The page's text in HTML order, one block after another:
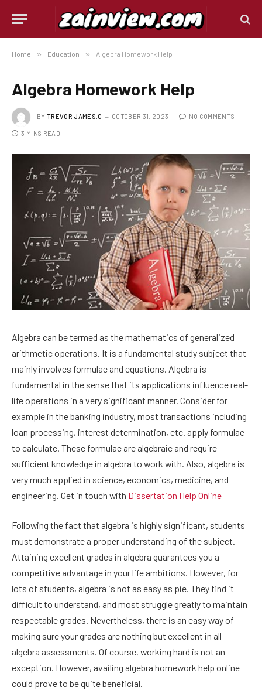
Home » Education » Algebra Homework Help
Algebra Homework Help
BY TREVOR JAMES.C OCTOBER 31, 2023 NO COMMENTS
3 MINS READ
Algebra can be termed as the mathematics of generalized
arithmetic operations. It is a fundamental study subject that
mainly involves formulae and equations. Algebra is
fundamental in the sense that its applications influence real-
life operations in a very significant manner. Consider for
example in the banking industry, most transactions including
loan processing, interest determination, etc. apply formulae
to calculate. These formulae are algebraic and require
sufficient knowledge in algebra to work with. Also, algebra is
very much applied in science, economics, medicine, and
engineering. Get in touch with Dissertation Help Online
Following the fact that algebra is highly significant, students
must demonstrate a proper understanding of the subject.
Attaining excellent grades in algebra guarantees you a
competitive advantage in your life ambitions. However, for
lots of students, algebra is not as easy as pie. They find it
difficult to understand, and most struggle greatly to maintain
respectable grades. Nevertheless, there is an easy way of
making sure your grades are nothing but excellent in all
algebra assessments. Of course, working hard is not an
exception. However, availing algebra homework help online
could prove to be quite beneficial.